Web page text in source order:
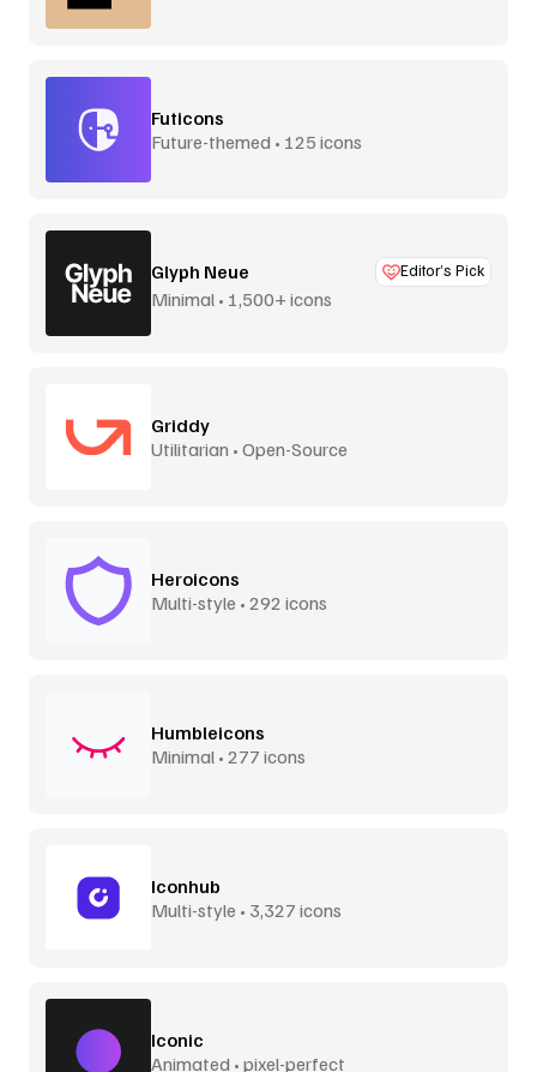
Futicons
Future-themed • 125 icons
Glyph Neue Editor’s Pick
Minimal • 1,500+ icons
Griddy
Utilitarian • Open-Source
Heroicons
Multi-style • 292 icons
Humbleicons
Minimal • 277 icons
Iconhub
Multi-style • 3,327 icons
Iconic
Animated • pixel-perfect